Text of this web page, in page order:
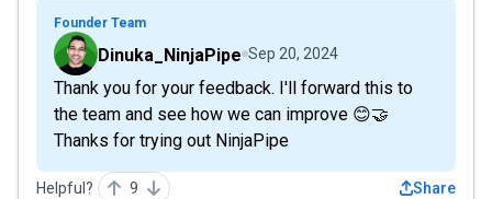
Founder Team
Dinuka_NinjaPipe Sep 20, 2024
Thank you for your feedback. I'll forward this to
the team and see how we can improve 😊🤝
Thanks for trying out NinjaPipe
Helpful? 9 Share